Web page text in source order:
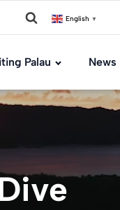
English ▼
Palau News